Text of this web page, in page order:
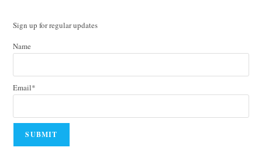
Sign up for regular updates
Name
Email*